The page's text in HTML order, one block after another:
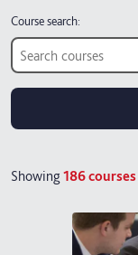
Course search:
Showing 186courses